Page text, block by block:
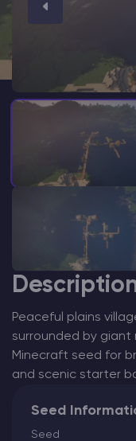
Modded Minecraft
PRO Hosting
Peaceful plains
surrounded by giant
Minecraft seed for
and scenic starter
Seed
Seed